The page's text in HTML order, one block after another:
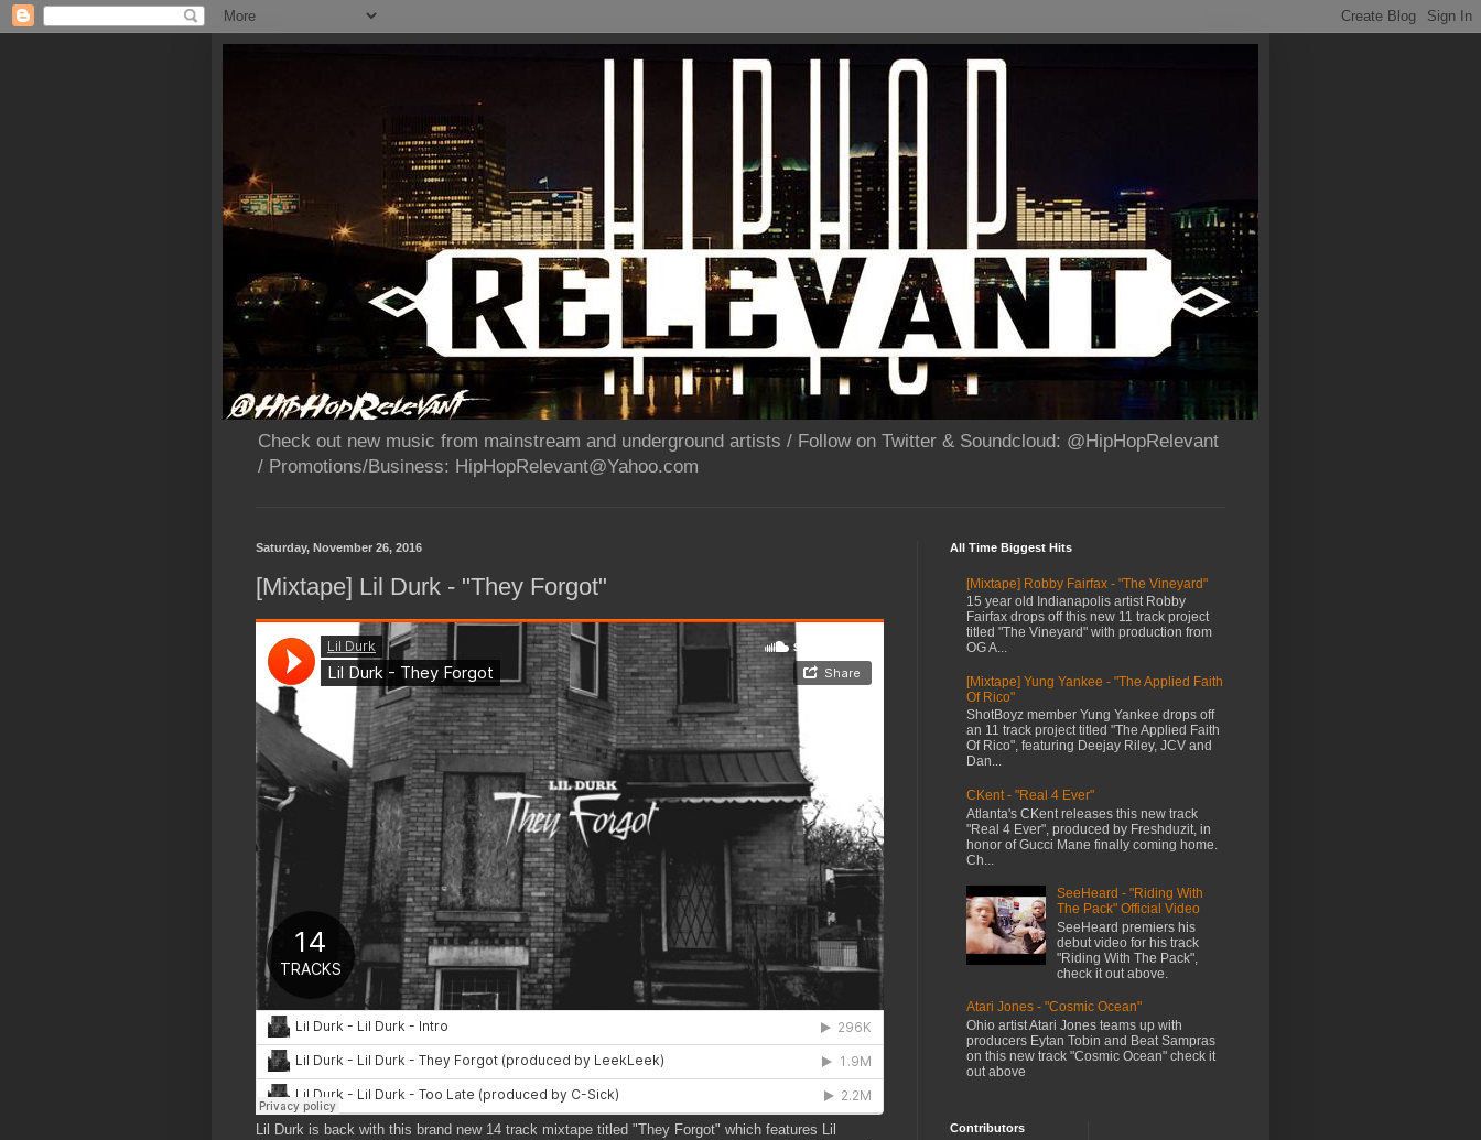
Check out new music from mainstream and underground artists / Follow on Twitter & Soundcloud: @HipHopRelevant
/ Promotions/Business: HipHopRelevant@Yahoo.com
Saturday, November 26, 2016
[Mixtape] Lil Durk - "They Forgot"
Lil Durk is back with this brand new 14 track mixtape titled "They Forgot" which features Lil
All Time Biggest Hits
[Mixtape] Robby Fairfax - "The Vineyard"
15 year old Indianapolis artist Robby
Fairfax drops off this new 11 track project
titled "The Vineyard" with production from
OG A...
[Mixtape] Yung Yankee - "The Applied Faith
Of Rico"
ShotBoyz member Yung Yankee drops off
an 11 track project titled "The Applied Faith
Of Rico", featuring Deejay Riley, JCV and
Dan...
CKent - "Real 4 Ever"
Atlanta's CKent releases this new track
"Real 4 Ever", produced by Freshduzit, in
honor of Gucci Mane finally coming home.
Ch...
SeeHeard - "Riding With
The Pack" Official Video
SeeHeard premiers his
debut video for his track
"Riding With The Pack",
check it out above.
Atari Jones - "Cosmic Ocean"
Ohio artist Atari Jones teams up with
producers Eytan Tobin and Beat Sampras
on this new track "Cosmic Ocean" check it
out above
Contributors